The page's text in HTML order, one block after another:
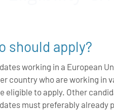
should apply?
working in a European
country who are working in
eligible to apply. Other
must preferably already